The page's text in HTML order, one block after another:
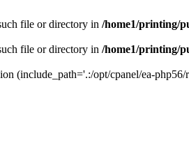
file or directory in /home1/printing/
file or directory in /home1/printing/
(include_path='.:/opt/cpanel/ea-php56/